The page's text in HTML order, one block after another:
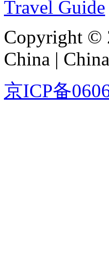
Copyright ©
China |
京ICP备